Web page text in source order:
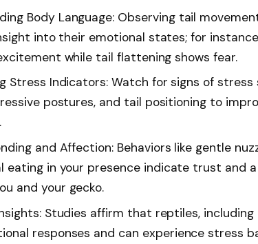
Body Language: Observing tail
into their emotional states; for
while tail flattening shows fear.
Stress Indicators: Watch for signs of stress
postures, and tail positioning to
and Affection: Behaviors like gentle
eating in your presence indicate trust and
and your gecko.
Studies affirm that reptiles, including
responses and can experience stress